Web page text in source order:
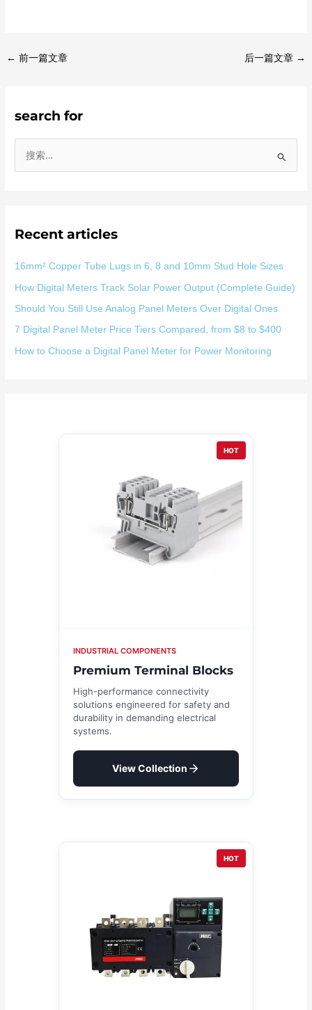
← 前一篇文章 后一篇文章 →
search for
Recent articles
16mm² Copper Tube Lugs in 6, 8 and 10mm Stud Hole Sizes
How Digital Meters Track Solar Power Output (Complete Guide)
Should You Still Use Analog Panel Meters Over Digital Ones
7 Digital Panel Meter Price Tiers Compared, from $8 to $400
How to Choose a Digital Panel Meter for Power Monitoring
HOT
INDUSTRIAL COMPONENTS
Premium Terminal Blocks
High-performance connectivity
solutions engineered for safety and
durability in demanding electrical
systems.
View Collection
HOT